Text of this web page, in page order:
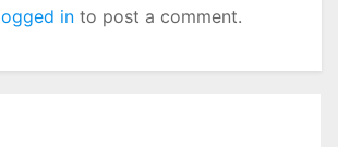
in to post a comment.